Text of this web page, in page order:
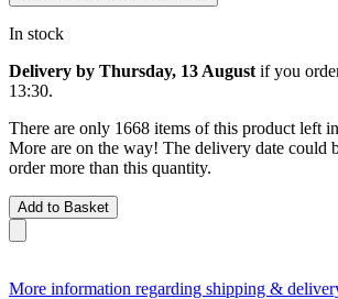
In stock
Delivery by Thursday, 13 August if you
13:30.
There are only 1668 items of this product left
More are on the way! The delivery date could
order more than this quantity.
Add to Basket
More information regarding shipping &